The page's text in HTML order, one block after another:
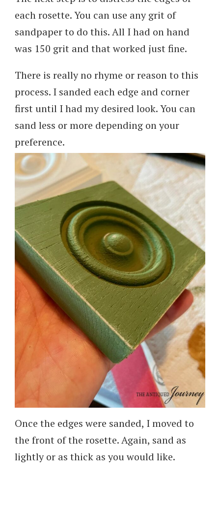
each rosette. You can use any grit of
sandpaper to do this. All I had on hand
was 150 grit and that worked just fine.
There is really no rhyme or reason to this
process. I sanded each edge and corner
first until I had my desired look. You can
sand less or more depending on your
preference.
Once the edges were sanded, I moved to
the front of the rosette. Again, sand as
lightly or as thick as you would like.